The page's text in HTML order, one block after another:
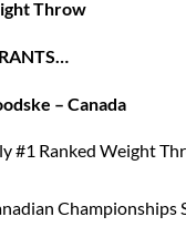
Throw
– Canada
#1 Ranked Weight
Championships